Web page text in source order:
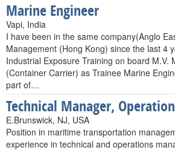
Marine Engineer
Vapi, India
I have been in the same company(Anglo
Management (Hong Kong) since the last 4
Industrial Exposure Training on board M.V.
(Container Carrier) as Trainee Marine
part of…
Technical Manager,
E.Brunswick, NJ, USA
Position in maritime transportation
experience in technical and operations